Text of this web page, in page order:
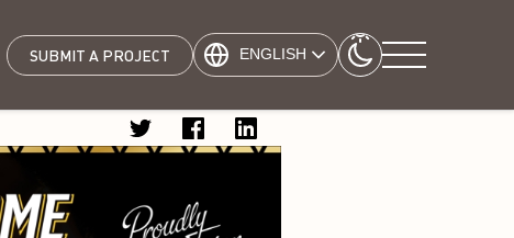
SUBMIT A PROJECT ENGLISH